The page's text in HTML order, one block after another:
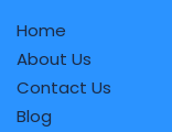
Home
About Us
Contact Us
Blog